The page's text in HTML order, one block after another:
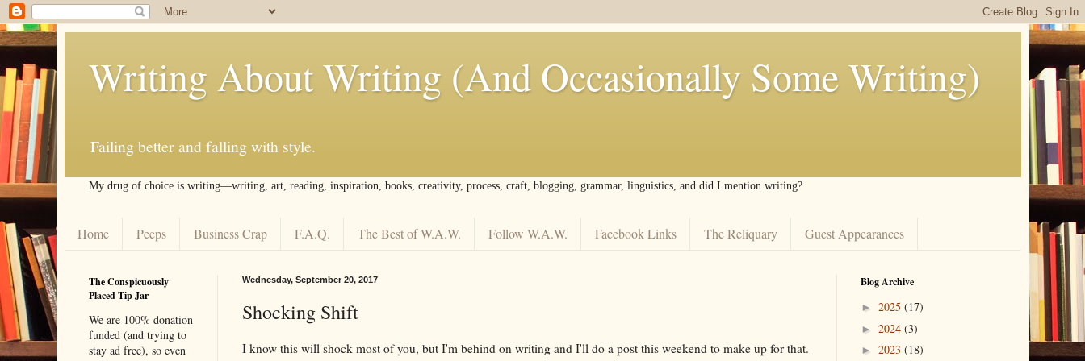
Writing About Writing (And Occasionally Some Writing)
Failing better and falling with style.
My drug of choice is writing––writing, art, reading, inspiration, books, creativity, process, craft, blogging, grammar, linguistics, and did I mention writing?
Home Peeps Business Crap F.A.Q. The Best of W.A.W. Follow W.A.W. Facebook Links The Reliquary Guest Appearances
Wednesday, September 20, 2017
Shocking Shift
I know this will shock most of you, but I'm behind on writing and I'll do a post this weekend to make up for that.
The Conspicuously
Placed Tip Jar
We are 100% donation
funded (and trying to
stay ad free), so even
Blog Archive
► 2025 (17)
► 2024 (3)
► 2023 (18)